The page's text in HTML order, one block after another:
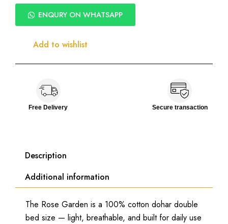
ENQURY ON WHATSAPP
Add to wishlist
Free Delivery Secure transaction
Description
Additional information
The Rose Garden is a 100% cotton dohar double
bed size — light, breathable, and built for daily use